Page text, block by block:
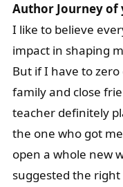
Author Journey of
I like to believe
impact in shaping
But if I have to
family and close
teacher definitely
the one who got
open a whole new
suggested the